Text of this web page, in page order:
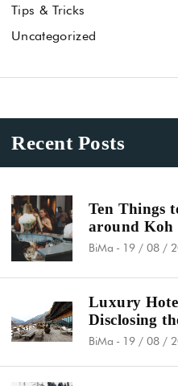
Tips & Tricks
Uncategorized
Recent Posts
Ten Things
around Koh
Koh
BiMa - 19 / 08 /
Luxury
Disclosing
Success
BiMa - 19 / 08 /